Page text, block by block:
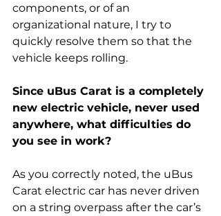
components, or of an
organizational nature, I try to
quickly resolve them so that the
vehicle keeps rolling.
Since uBus Carat is a completely
new electric vehicle, never used
anywhere, what difficulties do
you see in work?
As you correctly noted, the uBus
Carat electric car has never driven
on a string overpass after the car’s